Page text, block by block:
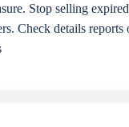
Stop selling
Check details reports